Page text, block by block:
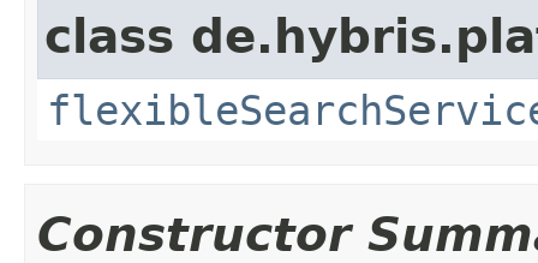
class
Constructor